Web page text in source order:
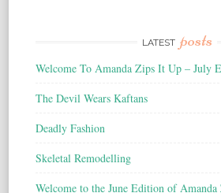
LATEST posts
Welcome To Amanda Zips It Up – July
The Devil Wears Kaftans
Deadly Fashion
Skeletal Remodelling
Welcome to the June Edition of